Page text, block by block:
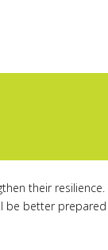
their resilience.
be better